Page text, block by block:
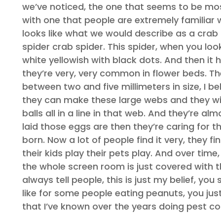
we’ve noticed, the one that seems to be
with one that people are extremely familiar
looks like what we would describe as a
spider crab spider. This spider, when you
white yellowish with black dots. And then it
they’re very, very common in flower beds.
between two and five millimeters in size, I
they can make these large webs and they
balls all in a line in that web. And they’re
laid those eggs are then they’re caring for
born. Now a lot of people find it very, they
their kids play their pets play. And over
the whole screen room is just covered with
always tell people, this is just my belief,
like for some people eating peanuts, you
that I’ve known over the years doing pest